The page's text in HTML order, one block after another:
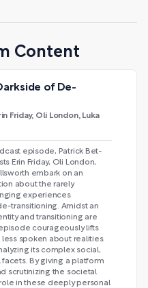
Content
of De-
Friday, Oli London, Luka
episode, Patrick Bet-
Erin Friday, Oli London,
embark on an
about the rarely
experiences
transitioning. Amidst an
and transitioning are
courageously lifts
less spoken about realities
its complex social,
By giving a platform
scrutinizing the societal
in these deeply personal